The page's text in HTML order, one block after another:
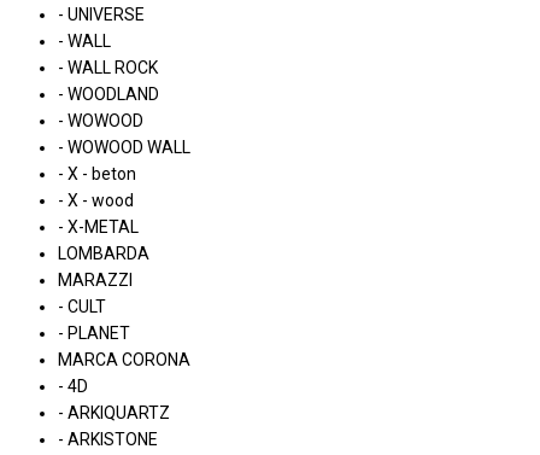
- UNIVERSE
- WALL
- WALL ROCK
- WOODLAND
- WOWOOD
- WOWOOD WALL
- X - beton
- X - wood
- X-METAL
LOMBARDA
MARAZZI
- CULT
- PLANET
MARCA CORONA
- 4D
- ARKIQUARTZ
- ARKISTONE